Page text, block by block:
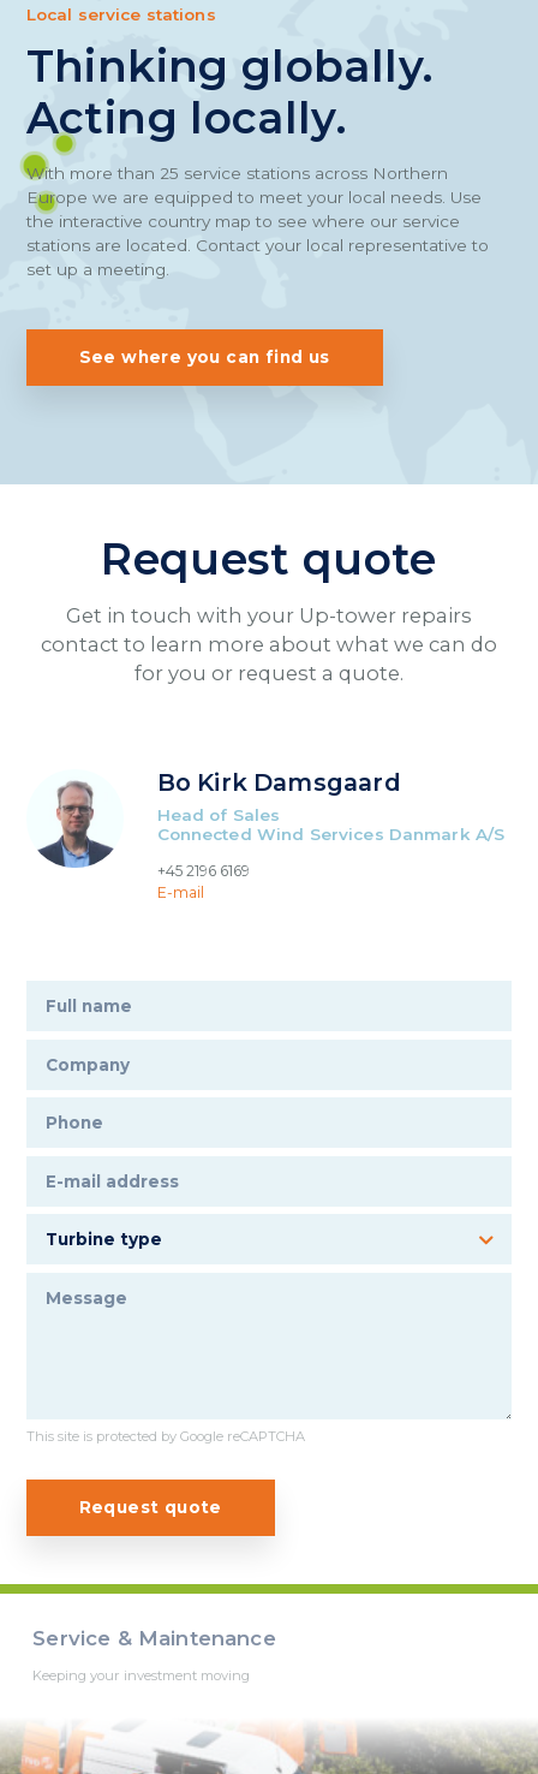
Local service stations
Thinking globally.
Acting locally.
With more than 25 service stations across Northern
Europe we are equipped to meet your local needs. Use
the interactive country map to see where our service
stations are located. Contact your local representative to
set up a meeting.
See where you can find us
Request quote
Get in touch with your Up-tower repairs
contact to learn more about what we can do
for you or request a quote.
Bo Kirk Damsgaard
Head of Sales
Connected Wind Services Danmark A/S
+45 2196 6169
E-mail
This site is protected by Google reCAPTCHA
Request quote
Service & Maintenance
Keeping your investment moving